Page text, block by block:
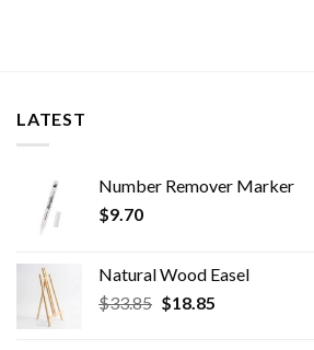
LATEST
Number Remover Marker
$9.70
Natural Wood Easel
$33.85 Original
$18.85Current